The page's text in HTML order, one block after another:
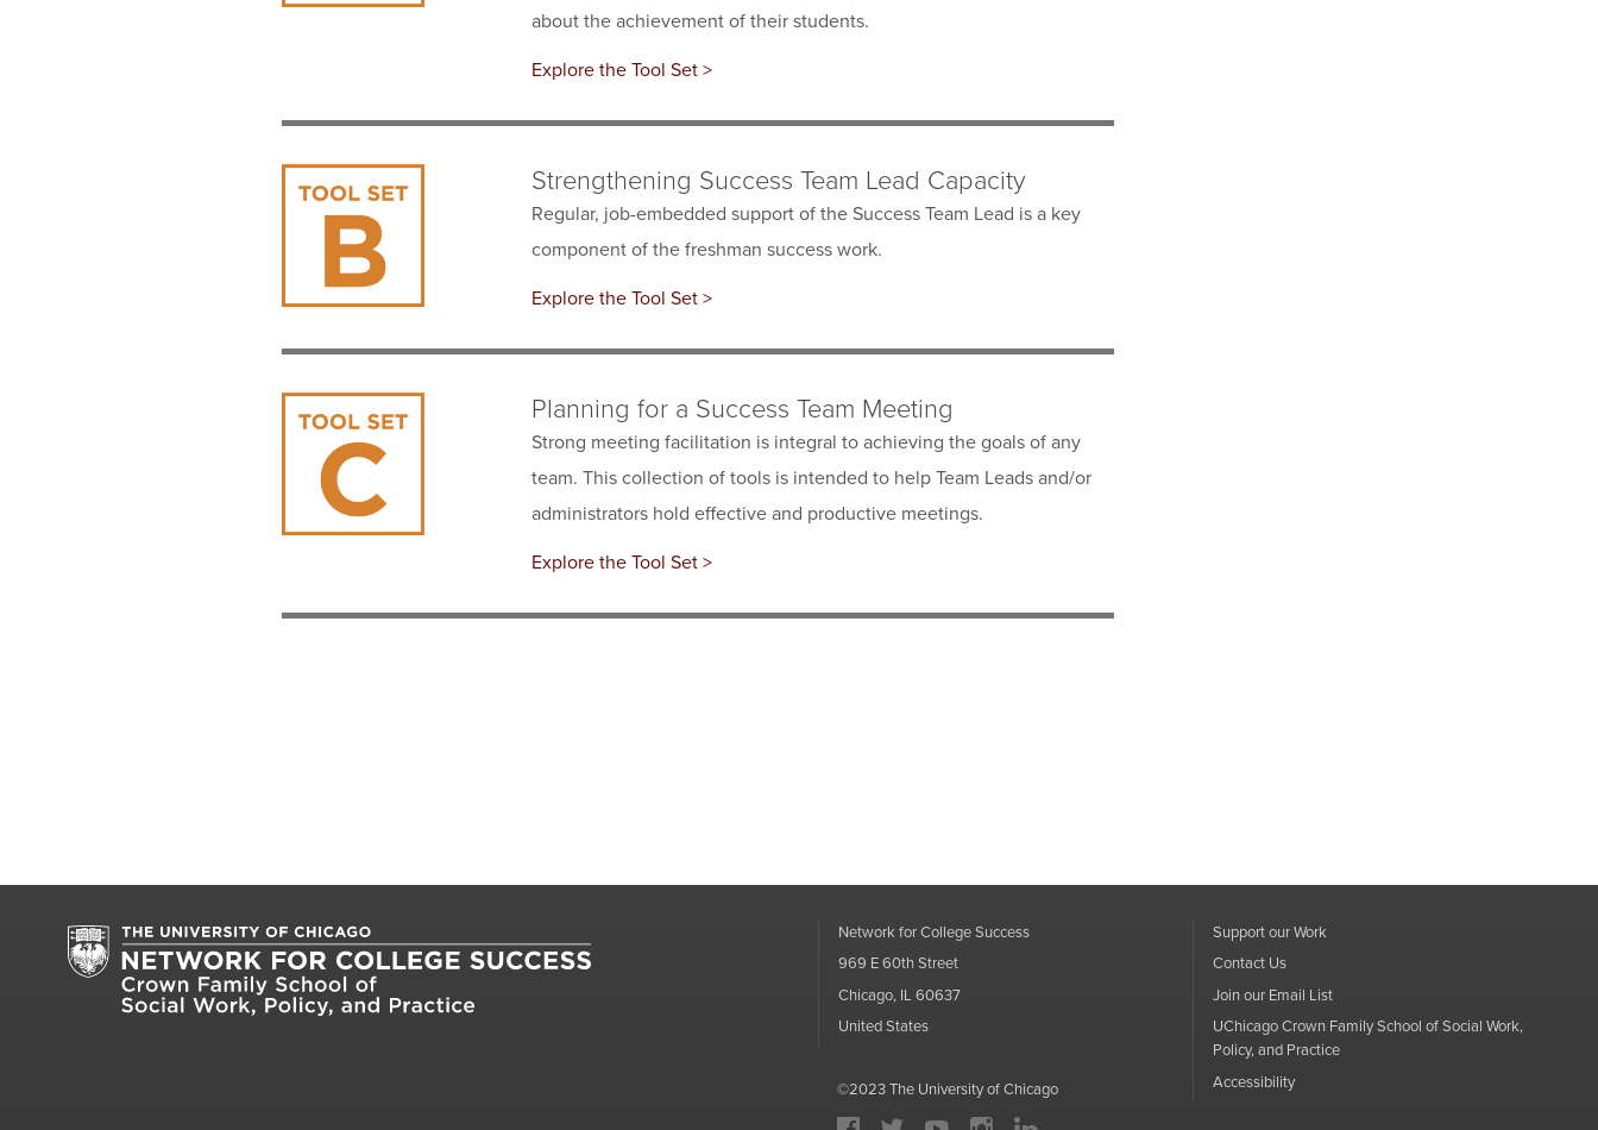
about the achievement of their students.
Explore the Tool Set >
Strengthening Success Team Lead Capacity
Regular, job-embedded support of the Success Team Lead is a key
component of the freshman success work.
Explore the Tool Set >
Planning for a Success Team Meeting
Strong meeting facilitation is integral to achieving the goals of any
team. This collection of tools is intended to help Team Leads and/or
administrators hold effective and productive meetings.
Explore the Tool Set >
Network for College Success
969 E 60th Street
Chicago, IL 60637
United States
©2023The University of Chicago
Support our Work
Contact Us
Join our Email List
UChicago Crown Family School of Social Work,
Policy, and Practice
Accessibility